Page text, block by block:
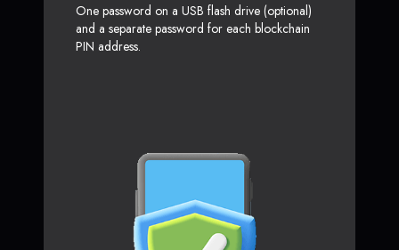
One password on a USB flash drive (optional)
and a separate password for each blockchain
PIN address.